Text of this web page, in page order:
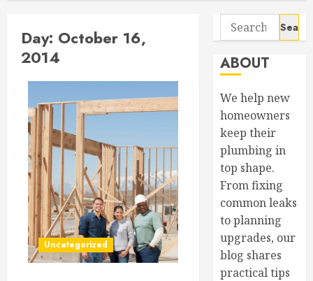
Day: October 16,
2014
Uncategorized
Search
for:
ABOUT
We help new
homeowners
keep their
plumbing in
top shape.
From fixing
common leaks
to planning
upgrades, our
blog shares
practical tips